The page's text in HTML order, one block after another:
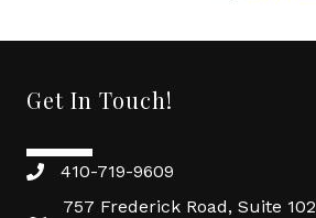
Get In Touch!
410-719-9609
757 Frederick Road, Suite 102